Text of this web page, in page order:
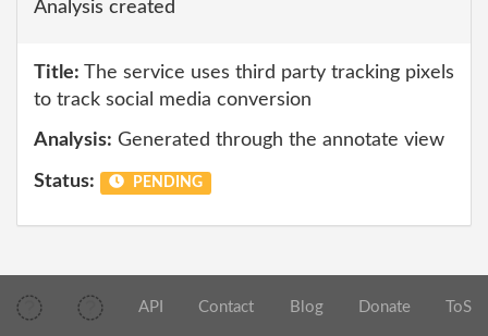
Analysis created
Title: The service uses third party tracking pixels
to track social media conversion
Analysis: Generated through the annotate view
Status: PENDING
API Contact Blog Donate ToS